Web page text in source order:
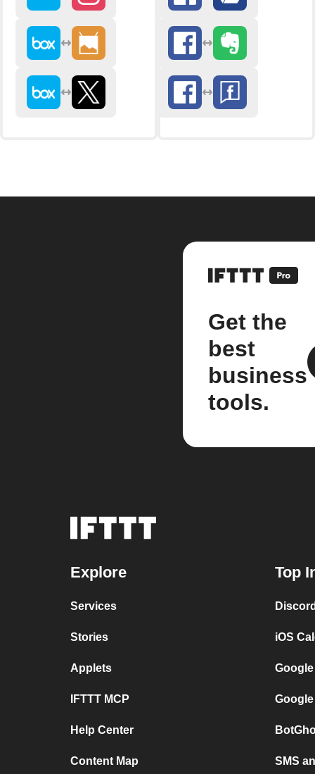
Get the
best
business
tools.
Explore
Services
Stories
Applets
IFTTT MCP
Help Center
Content Map
Top
iOS
SMS